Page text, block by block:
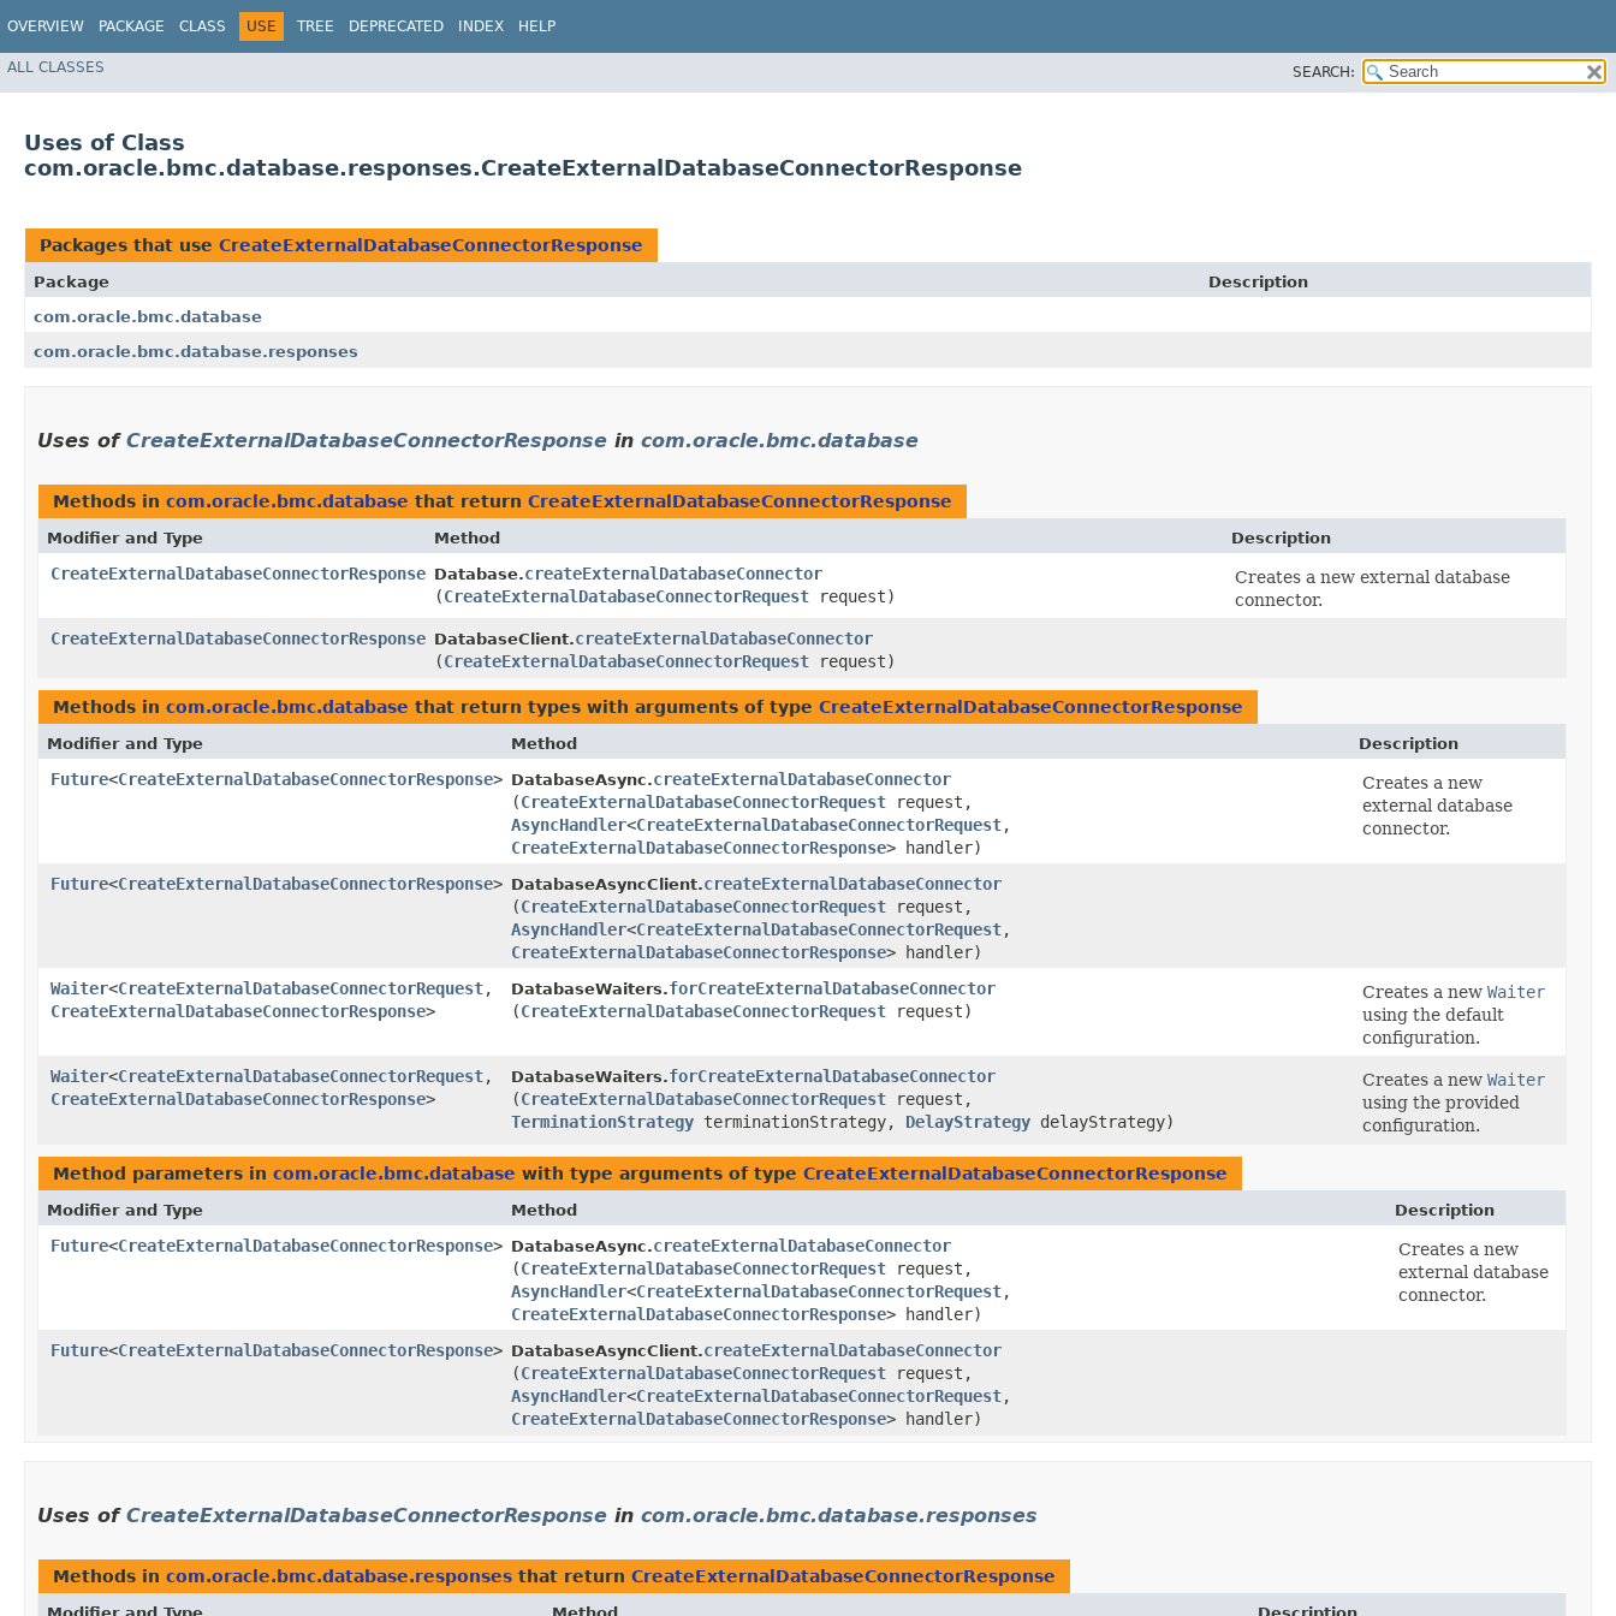
OVERVIEW PACKAGE CLASS USE TREE DEPRECATED INDEX HELP
ALL CLASSES SEARCH:
Uses of Class
com.oracle.bmc.database.responses.CreateExternalDatabaseConnectorResponse
Packages that use CreateExternalDatabaseConnectorResponse
Package
Description
com.oracle.bmc.database
com.oracle.bmc.database.responses
Uses of CreateExternalDatabaseConnectorResponse in com.oracle.bmc.database
Methods in com.oracle.bmc.database that return CreateExternalDatabaseConnectorResponse
Modifier and Type Method Description
CreateExternalDatabaseConnectorResponse Database.createExternalDatabaseConnector
(CreateExternalDatabaseConnectorRequest request)
Creates a new external database
connector.
CreateExternalDatabaseConnectorResponse DatabaseClient.createExternalDatabaseConnector
(CreateExternalDatabaseConnectorRequest request)
Methods in com.oracle.bmc.database that return types with arguments of type CreateExternalDatabaseConnectorResponse
Modifier and Type Method Description
Future<CreateExternalDatabaseConnectorResponse> DatabaseAsync.createExternalDatabaseConnector
(CreateExternalDatabaseConnectorRequest request,
AsyncHandler<CreateExternalDatabaseConnectorRequest,​
CreateExternalDatabaseConnectorResponse> handler)
Creates a new
external database
connector.
Future<CreateExternalDatabaseConnectorResponse> DatabaseAsyncClient.createExternalDatabaseConnector
(CreateExternalDatabaseConnectorRequest request,
AsyncHandler<CreateExternalDatabaseConnectorRequest,​
CreateExternalDatabaseConnectorResponse> handler)
Waiter<CreateExternalDatabaseConnectorRequest,​
CreateExternalDatabaseConnectorResponse>
DatabaseWaiters.forCreateExternalDatabaseConnector
(CreateExternalDatabaseConnectorRequest request)
Creates a new Waiter
using the default
configuration.
Waiter<CreateExternalDatabaseConnectorRequest,​
CreateExternalDatabaseConnectorResponse>
DatabaseWaiters.forCreateExternalDatabaseConnector
(CreateExternalDatabaseConnectorRequest request,
TerminationStrategy terminationStrategy, DelayStrategy delayStrategy)
Creates a new Waiter
using the provided
configuration.
Method parameters in com.oracle.bmc.database with type arguments of type CreateExternalDatabaseConnectorResponse
Modifier and Type Method Description
Future<CreateExternalDatabaseConnectorResponse> DatabaseAsync.createExternalDatabaseConnector
(CreateExternalDatabaseConnectorRequest request,
AsyncHandler<CreateExternalDatabaseConnectorRequest,​
CreateExternalDatabaseConnectorResponse> handler)
Creates a new
external database
connector.
Future<CreateExternalDatabaseConnectorResponse> DatabaseAsyncClient.createExternalDatabaseConnector
(CreateExternalDatabaseConnectorRequest request,
AsyncHandler<CreateExternalDatabaseConnectorRequest,​
CreateExternalDatabaseConnectorResponse> handler)
Uses of CreateExternalDatabaseConnectorResponse in com.oracle.bmc.database.responses
Methods in com.oracle.bmc.database.responses that return CreateExternalDatabaseConnectorResponse